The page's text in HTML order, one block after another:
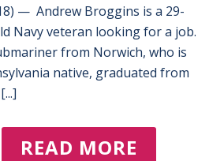
— Andrew Broggins is a 29-
Navy veteran looking for a job.
from Norwich, who is
native, graduated from
READ MORE